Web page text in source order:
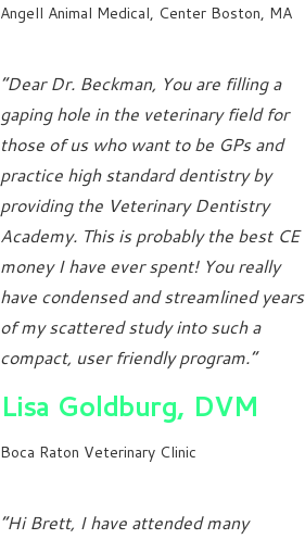
Angell Animal Medical, Center Boston, MA
“Dear Dr. Beckman, You are filling a
gaping hole in the veterinary field for
those of us who want to be GPs and
practice high standard dentistry by
providing the Veterinary Dentistry
Academy. This is probably the best CE
money I have ever spent! You really
have condensed and streamlined years
of my scattered study into such a
compact, user friendly program.”
Lisa Goldburg, DVM
Boca Raton Veterinary Clinic
“Hi Brett, I have attended many